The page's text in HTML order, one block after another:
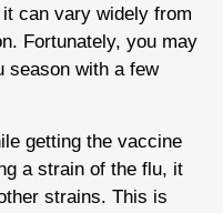
can vary widely from
Fortunately, you may
season with a few
getting the vaccine
a strain of the flu, it
strains. This is